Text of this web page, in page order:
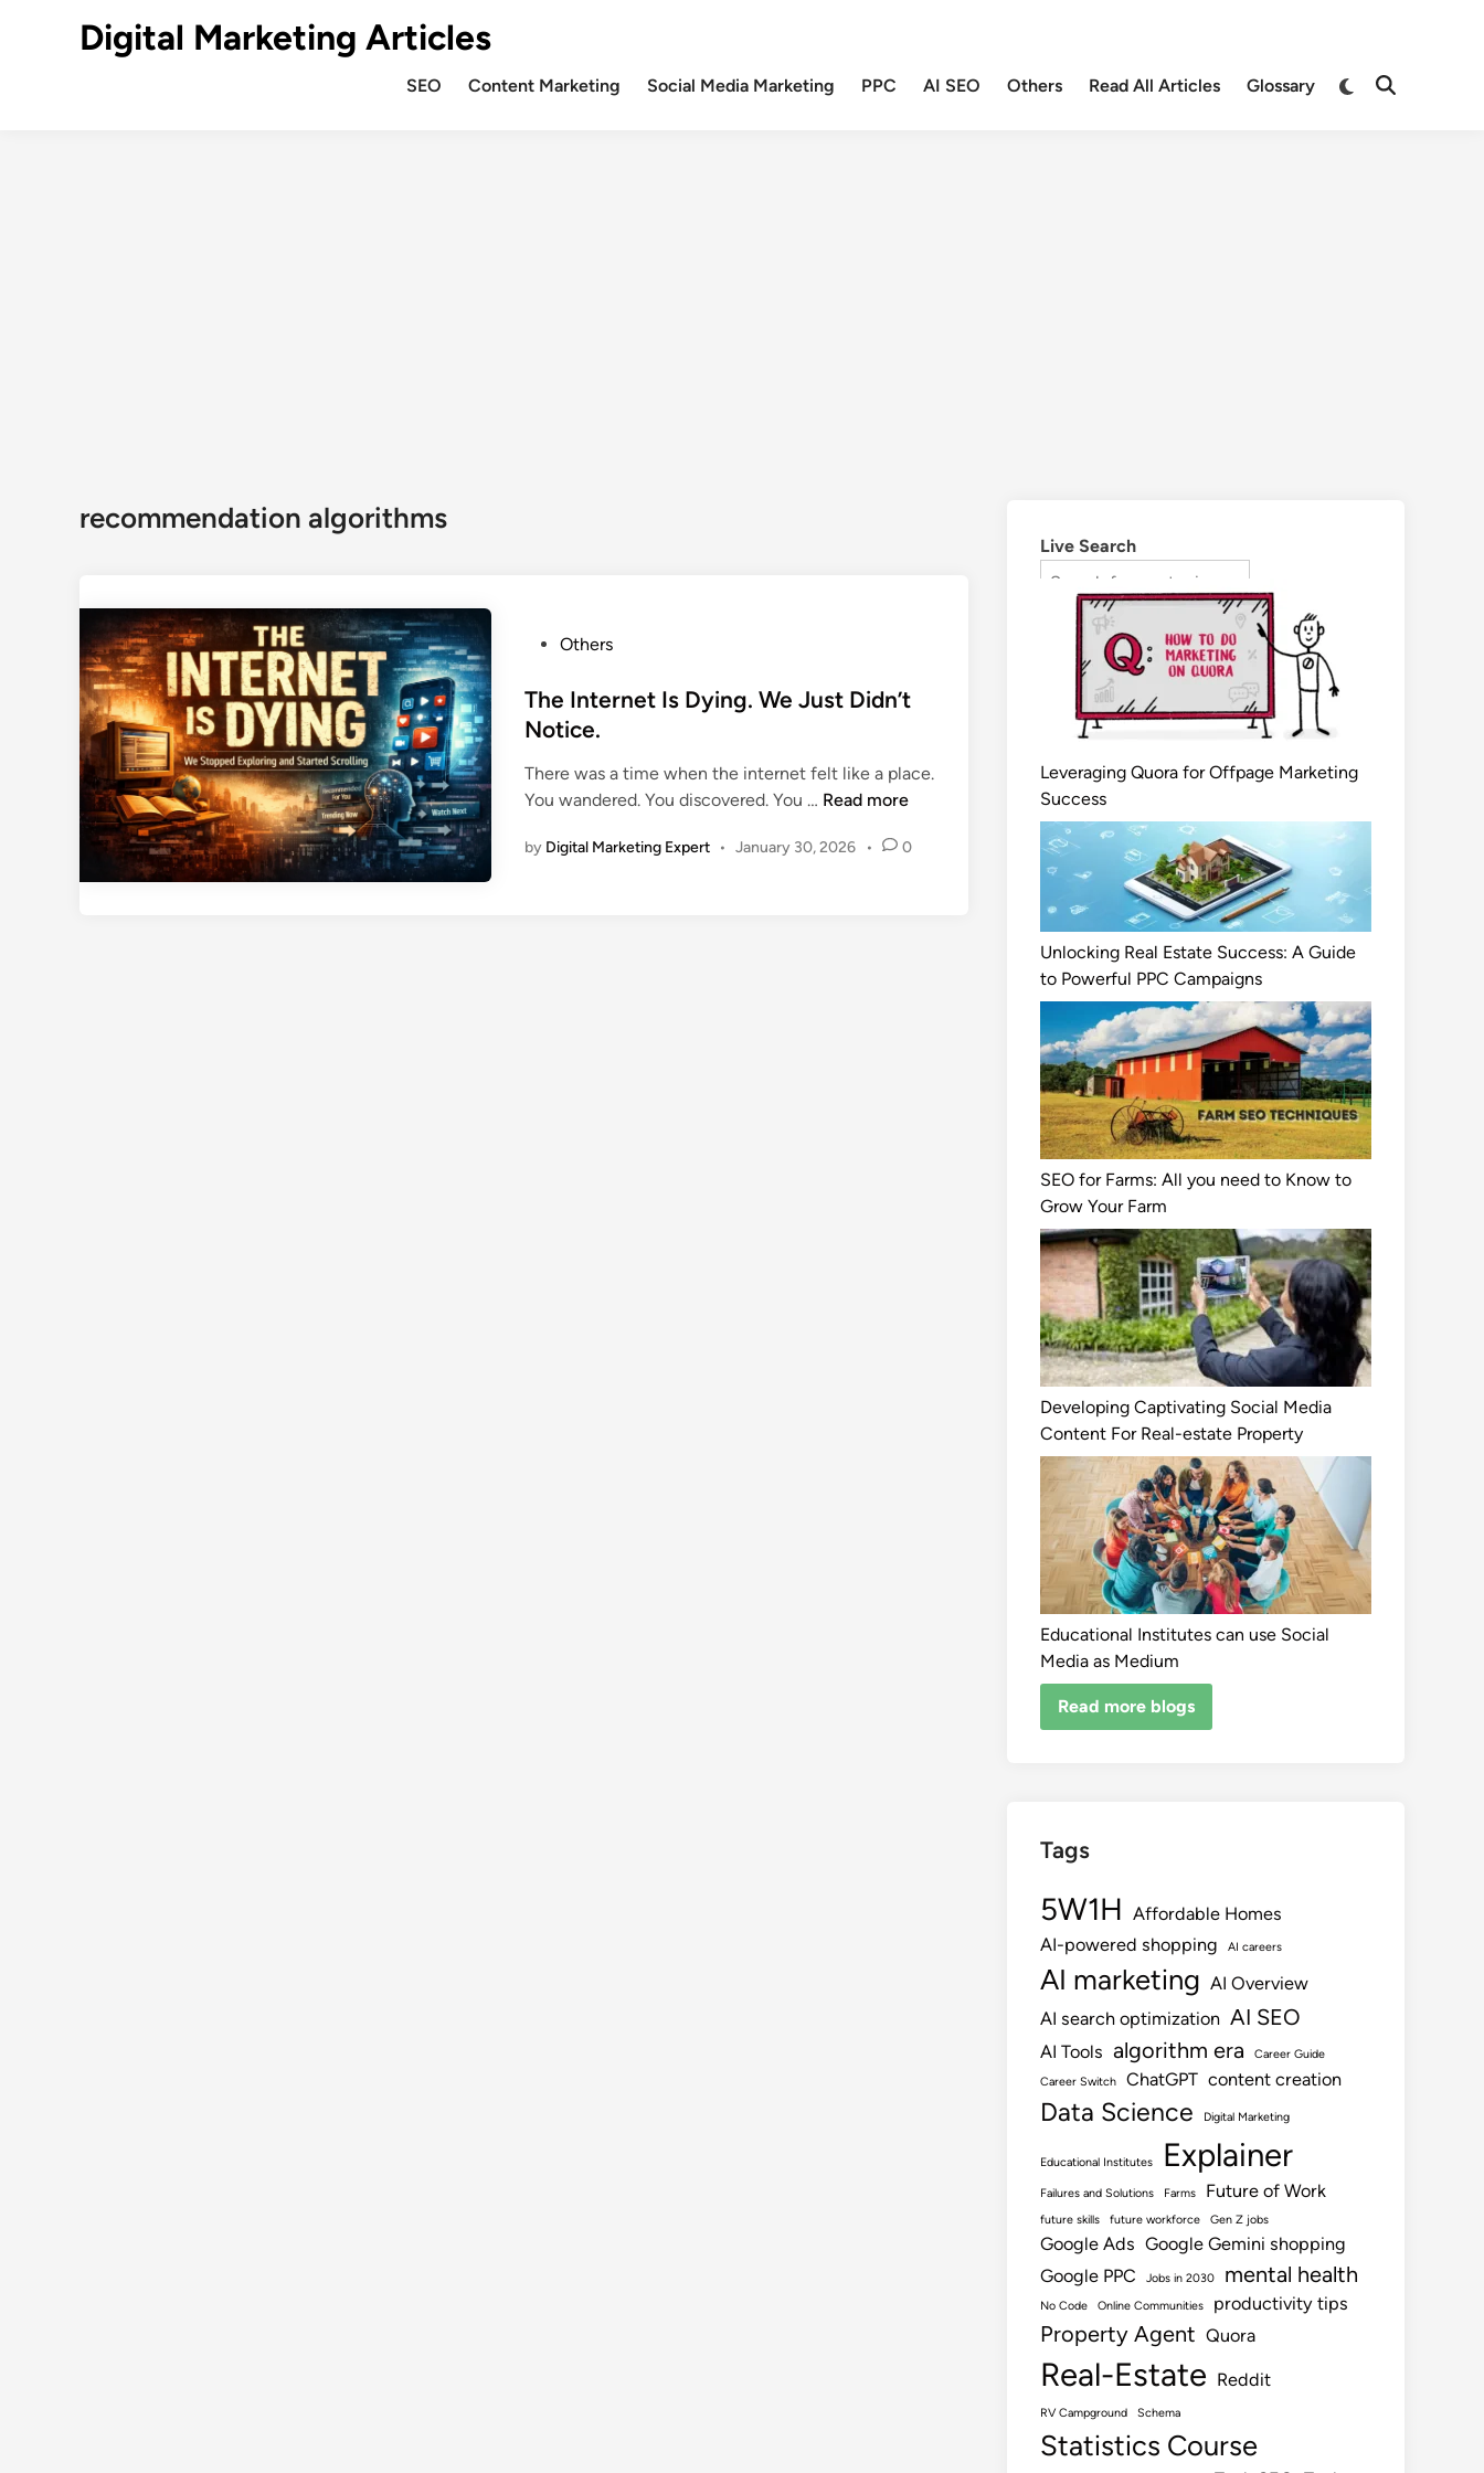
Digital Marketing Articles
SEO Content Marketing Social Media Marketing PPC AI SEO Others Read All Articles Glossary
recommendation algorithms
Others
The Internet Is Dying. We Just Didn’t
Notice.
There was a time when the internet felt like a place.
You wandered. You discovered. You … Read more
by Digital Marketing Expert • January 30, 2026 • 0
Live Search
Leveraging Quora for Offpage Marketing
Success
Unlocking Real Estate Success: A Guide
to Powerful PPC Campaigns
SEO for Farms: All you need to Know to
Grow Your Farm
Developing Captivating Social Media
Content For Real-estate Property
Educational Institutes can use Social
Media as Medium
Read more blogs
Tags
5W1H Affordable Homes
AI-powered shopping
AI careers
AI marketing AI Overview
AI search optimization AI SEO
AI Tools algorithm era
Career Guide
Career Switch
ChatGPT content creation
Data Science Digital Marketing
Educational Institutes Explainer
Failures and Solutions Farms Future of Work
future skills future workforce Gen Z jobs
Google Ads Google Gemini shopping
Google PPC
Jobs in 2030 mental health
No Code Online Communities productivity tips
Property Agent Quora
Real-Estate Reddit
RV Campground Schema
Statistics Course